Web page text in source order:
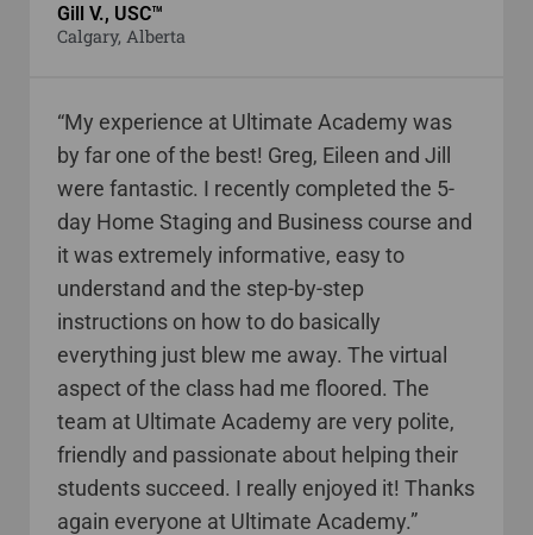
Gill V., USC™
Calgary, Alberta
“My experience at Ultimate Academy was
by far one of the best! Greg, Eileen and Jill
were fantastic. I recently completed the 5-
day Home Staging and Business course and
it was extremely informative, easy to
understand and the step-by-step
instructions on how to do basically
everything just blew me away. The virtual
aspect of the class had me floored. The
team at Ultimate Academy are very polite,
friendly and passionate about helping their
students succeed. I really enjoyed it! Thanks
again everyone at Ultimate Academy.”